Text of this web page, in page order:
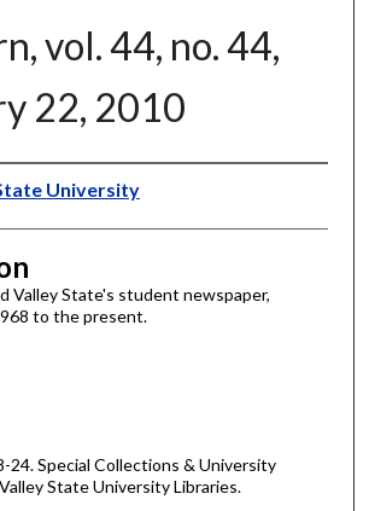
vol. 44, no. 44,
22, 2010
University
Valley State's student newspaper,
to the present.
24. Special Collections & University
State University Libraries.